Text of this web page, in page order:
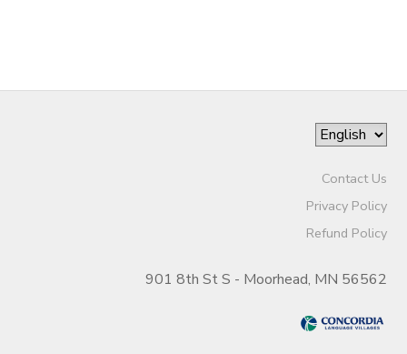
Contact Us
Privacy Policy
Refund Policy
901 8th St S - Moorhead, MN 56562